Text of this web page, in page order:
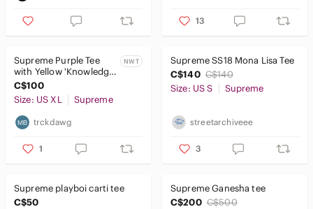
13
Supreme Purple Tee
with Yellow 'Knowledge
Is Supreme' Graphic
NWT
C$100
Size: US XL
Supreme
trckdawg
1
Supreme SS18 Mona Lisa Tee
C$140 C$140
Size: US S
Supreme
streetarchiveee
3
Supreme playboi carti tee
C$50
Supreme Ganesha tee
C$200 C$500